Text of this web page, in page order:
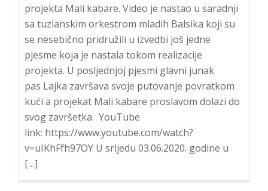
projekta Mali kabare. Video je nastao u saradnji
sa tuzlanskim orkestrom mladih Balsika koji su
se nesebično pridružili u izvedbi još jedne
pjesme koja je nastala tokom realizacije
projekta. U posljednjoj pjesmi glavni junak
pas Lajka završava svoje putovanje povratkom
kući a projekat Mali kabare proslavom dolazi do
svog završetka. YouTube
link: https://www.youtube.com/watch?
v=uIKhFfh97OY U srijedu 03.06.2020. godine u
[…]